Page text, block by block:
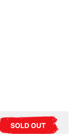
SOLD OUT